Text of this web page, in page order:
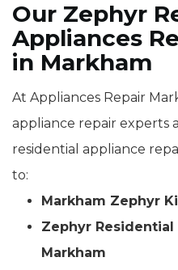
Our Zephyr
Appliances
in Markham
At Appliances Repair
appliance repair experts
residential appliance
to:
Markham Zephyr
Zephyr
Markham